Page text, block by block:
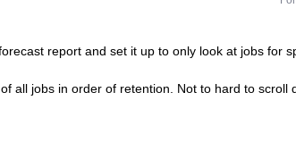
report and set it up to only look at jobs for
all jobs in order of retention. Not to hard to scroll